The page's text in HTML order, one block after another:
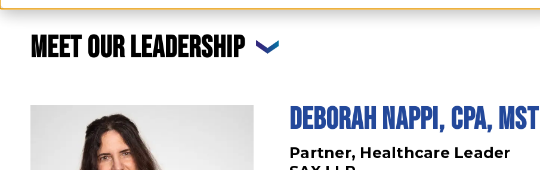
Meet our leadership
DEBORAH NAPPI, CPA, MST
Partner, Healthcare Leader